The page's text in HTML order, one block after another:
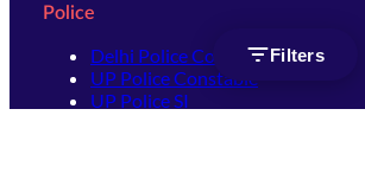
Filters
Police
Delhi Police Constable
UP Police Constable
UP Police SI